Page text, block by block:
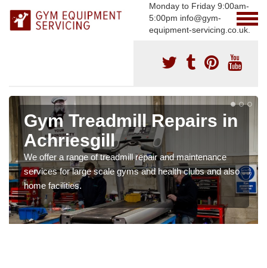
Monday to Friday 9:00am-
5:00pm info@gym-
equipment-servicing.co.uk.
Gym Treadmill Repairs in
Achriesgill
We offer a range of treadmill repair and maintenance
services for large scale gyms and health clubs and also
home facilities.